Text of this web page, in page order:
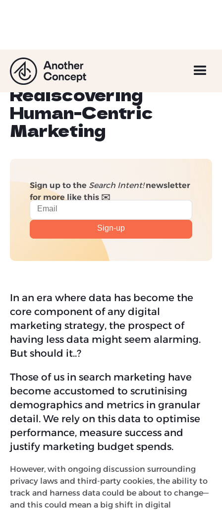
Less Data, More
Opportunity?
Rediscovering
Human-Centric
Marketing
Sign up to the Search Intent!newsletter
for more like this ✉️
In an era where data has become the
core component of any digital
marketing strategy, the prospect of
having less data might seem alarming.
But should it..?
Those of us in search marketing have
become accustomed to scrutinising
demographics and metrics in granular
detail. We rely on this data to optimise
performance, measure success and
justify marketing budget spends.
However, with ongoing discussion surrounding
privacy laws and third-party cookies, the ability to
track and harness data could be about to change—
and this could mean a big shift in digital